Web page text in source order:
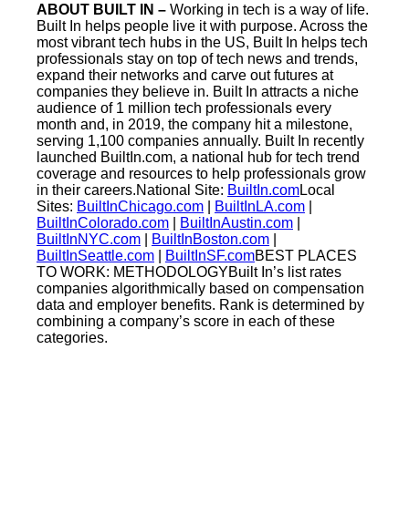
ABOUT BUILT IN – Working in tech is a way of life.
Built In helps people live it with purpose. Across the
most vibrant tech hubs in the US, Built In helps tech
professionals stay on top of tech news and trends,
expand their networks and carve out futures at
companies they believe in. Built In attracts a niche
audience of 1 million tech professionals every
month and, in 2019, the company hit a milestone,
serving 1,100 companies annually. Built In recently
launched BuiltIn.com, a national hub for tech trend
coverage and resources to help professionals grow
in their careers.National Site: BuiltIn.comLocal
Sites: BuiltInChicago.com BuiltInLA.com
BuiltInColorado.com
BuiltInAustin.com
BuiltInNYC.com
BuiltInBoston.com
BuiltInSeattle.com
BuiltInSF.comBEST PLACES
TO WORK: METHODOLOGYBuilt In’s list rates
companies algorithmically based on compensation
data and employer benefits. Rank is determined by
combining a company’s score in each of these
categories.